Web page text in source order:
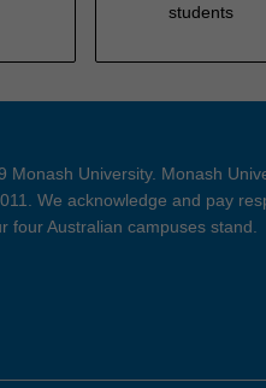
students
Monash University. Monash
We acknowledge and pay
four Australian campuses stand.